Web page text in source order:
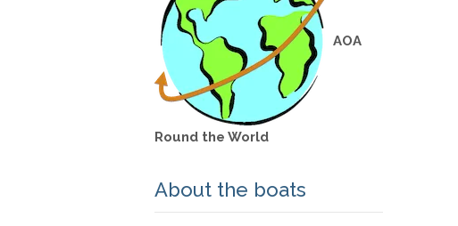
AOA
Round the World
About the boats